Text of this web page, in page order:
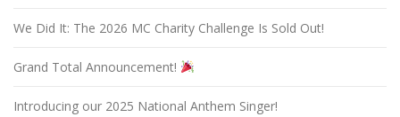
We Did It: The 2026 MC Charity Challenge Is Sold Out!
Grand Total Announcement!
Introducing our 2025 National Anthem Singer!